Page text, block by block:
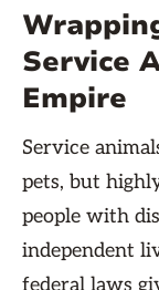
Service
Empire
Service
pets, but
people with
independent
federal laws